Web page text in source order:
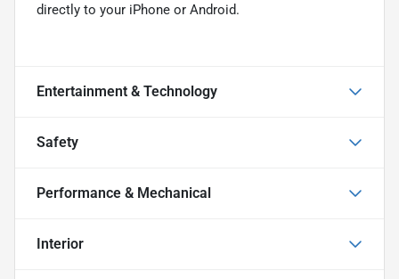
directly to your iPhone or Android.
Entertainment & Technology
Safety
Performance & Mechanical
Interior